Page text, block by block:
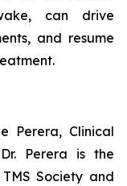
can drive
and resume
Perera, Clinical
Perera is the
Society and